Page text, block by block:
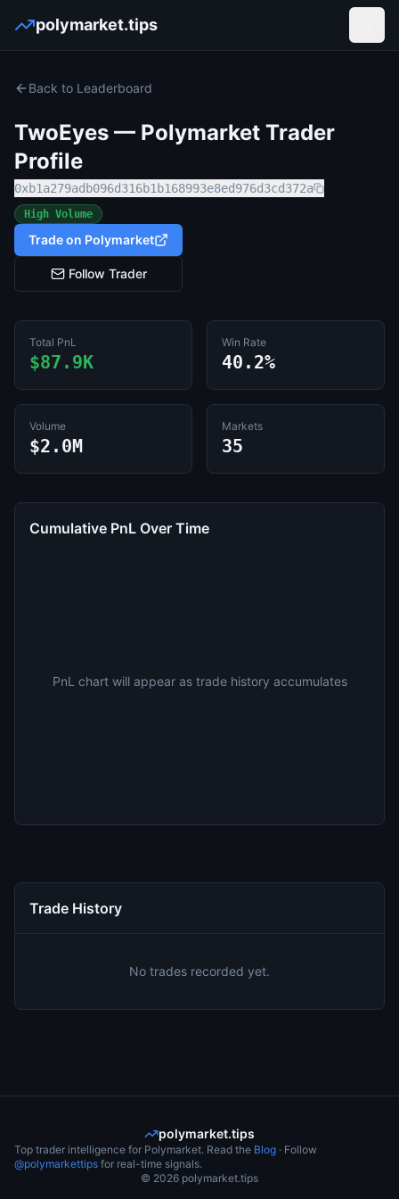
polymarket.tips
Back to Leaderboard
TwoEyes — Polymarket Trader
Profile
0xb1a279adb096d316b1b168993e8ed976d3cd372a
High Volume
Trade on Polymarket
Follow Trader
Total PnL
$87.9K
Win Rate
40.2%
Volume
$2.0M
Markets
35
Cumulative PnL Over Time
PnL chart will appear as trade history accumulates
Trade History
No trades recorded yet.
polymarket.tips
Top trader intelligence for Polymarket. Read the Blog · Follow
@polymarkettips for real-time signals.
© 2026 polymarket.tips